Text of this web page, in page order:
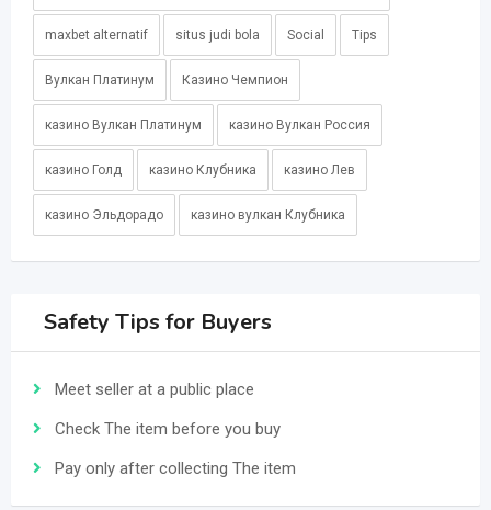
maxbet alternatif situs judi bola Social Tips
Вулкан Платинум Казино Чемпион
казино Вулкан Платинум казино Вулкан Россия
казино Голд казино Клубника казино Лев
казино Эльдорадо казино вулкан Клубника
Safety Tips for Buyers
Meet seller at a public place
Check The item before you buy
Pay only after collecting The item